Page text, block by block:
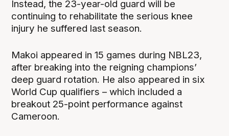
Instead, the 23-year-old guard will be
continuing to rehabilitate the serious knee
injury he suffered last season.
Makoi appeared in 15 games during NBL23,
after breaking into the reigning champions’
deep guard rotation. He also appeared in six
World Cup qualifiers – which included a
breakout 25-point performance against
Cameroon.